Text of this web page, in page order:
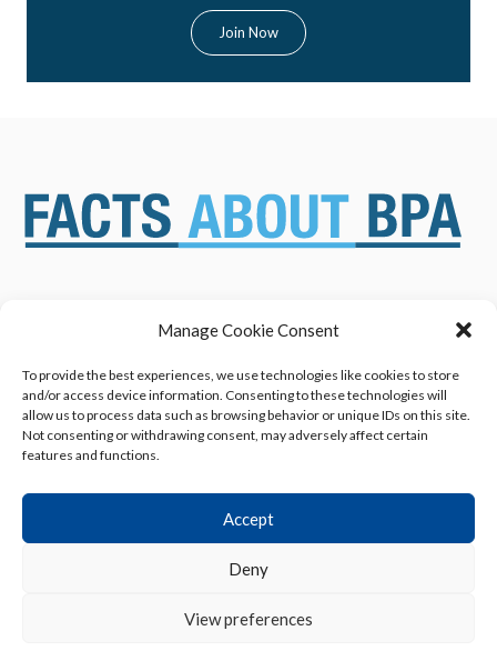
Manage Cookie Consent
To provide the best experiences, we use technologies like cookies to store
and/or access device information. Consenting to these technologies will
allow us to process data such as browsing behavior or unique IDs on this site.
Not consenting or withdrawing consent, may adversely affect certain
features and functions.
Accept
Deny
View preferences
SAFETY ASSESSMENTS
OVERVIEW OF BISPHENOL A
(BPA) USES
NEWS & RESOURCES
BENEFITS & APPLICATIONS
CONTACT US
© 2013 - 2026 American Chemistry Council, Inc.